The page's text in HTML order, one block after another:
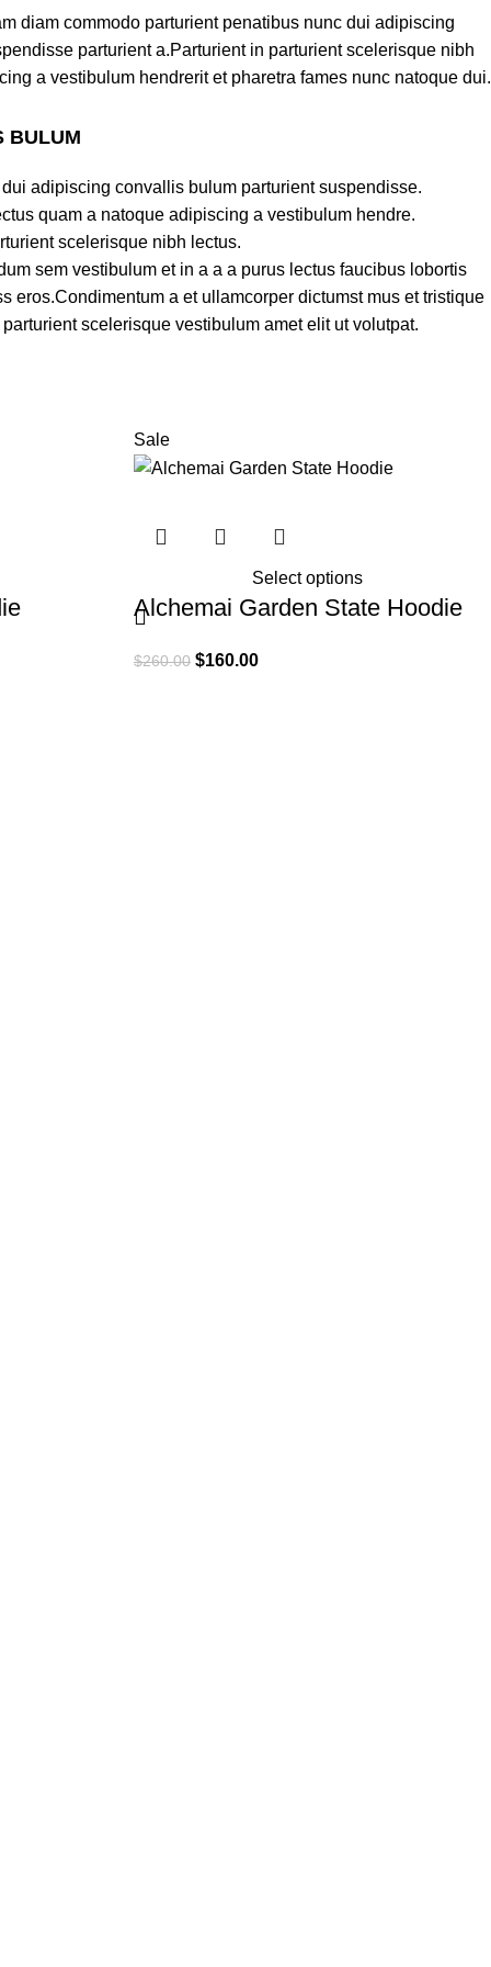
diam commodo parturient penatibus nunc dui adipiscing
parturient a.Parturient in parturient scelerisque nibh
a vestibulum hendrerit et pharetra fames nunc natoque dui.
BULUM
adipiscing convallis bulum parturient suspendisse.
quam a natoque adipiscing a vestibulum hendre.
scelerisque nibh lectus.
sem vestibulum et in a a a purus lectus faucibus lobortis
eros.Condimentum a et ullamcorper dictumst mus et tristique
scelerisque vestibulum amet elit ut volutpat.
Sale
Select options
Alchemai Garden State Hoodie
$260.00 $160.00